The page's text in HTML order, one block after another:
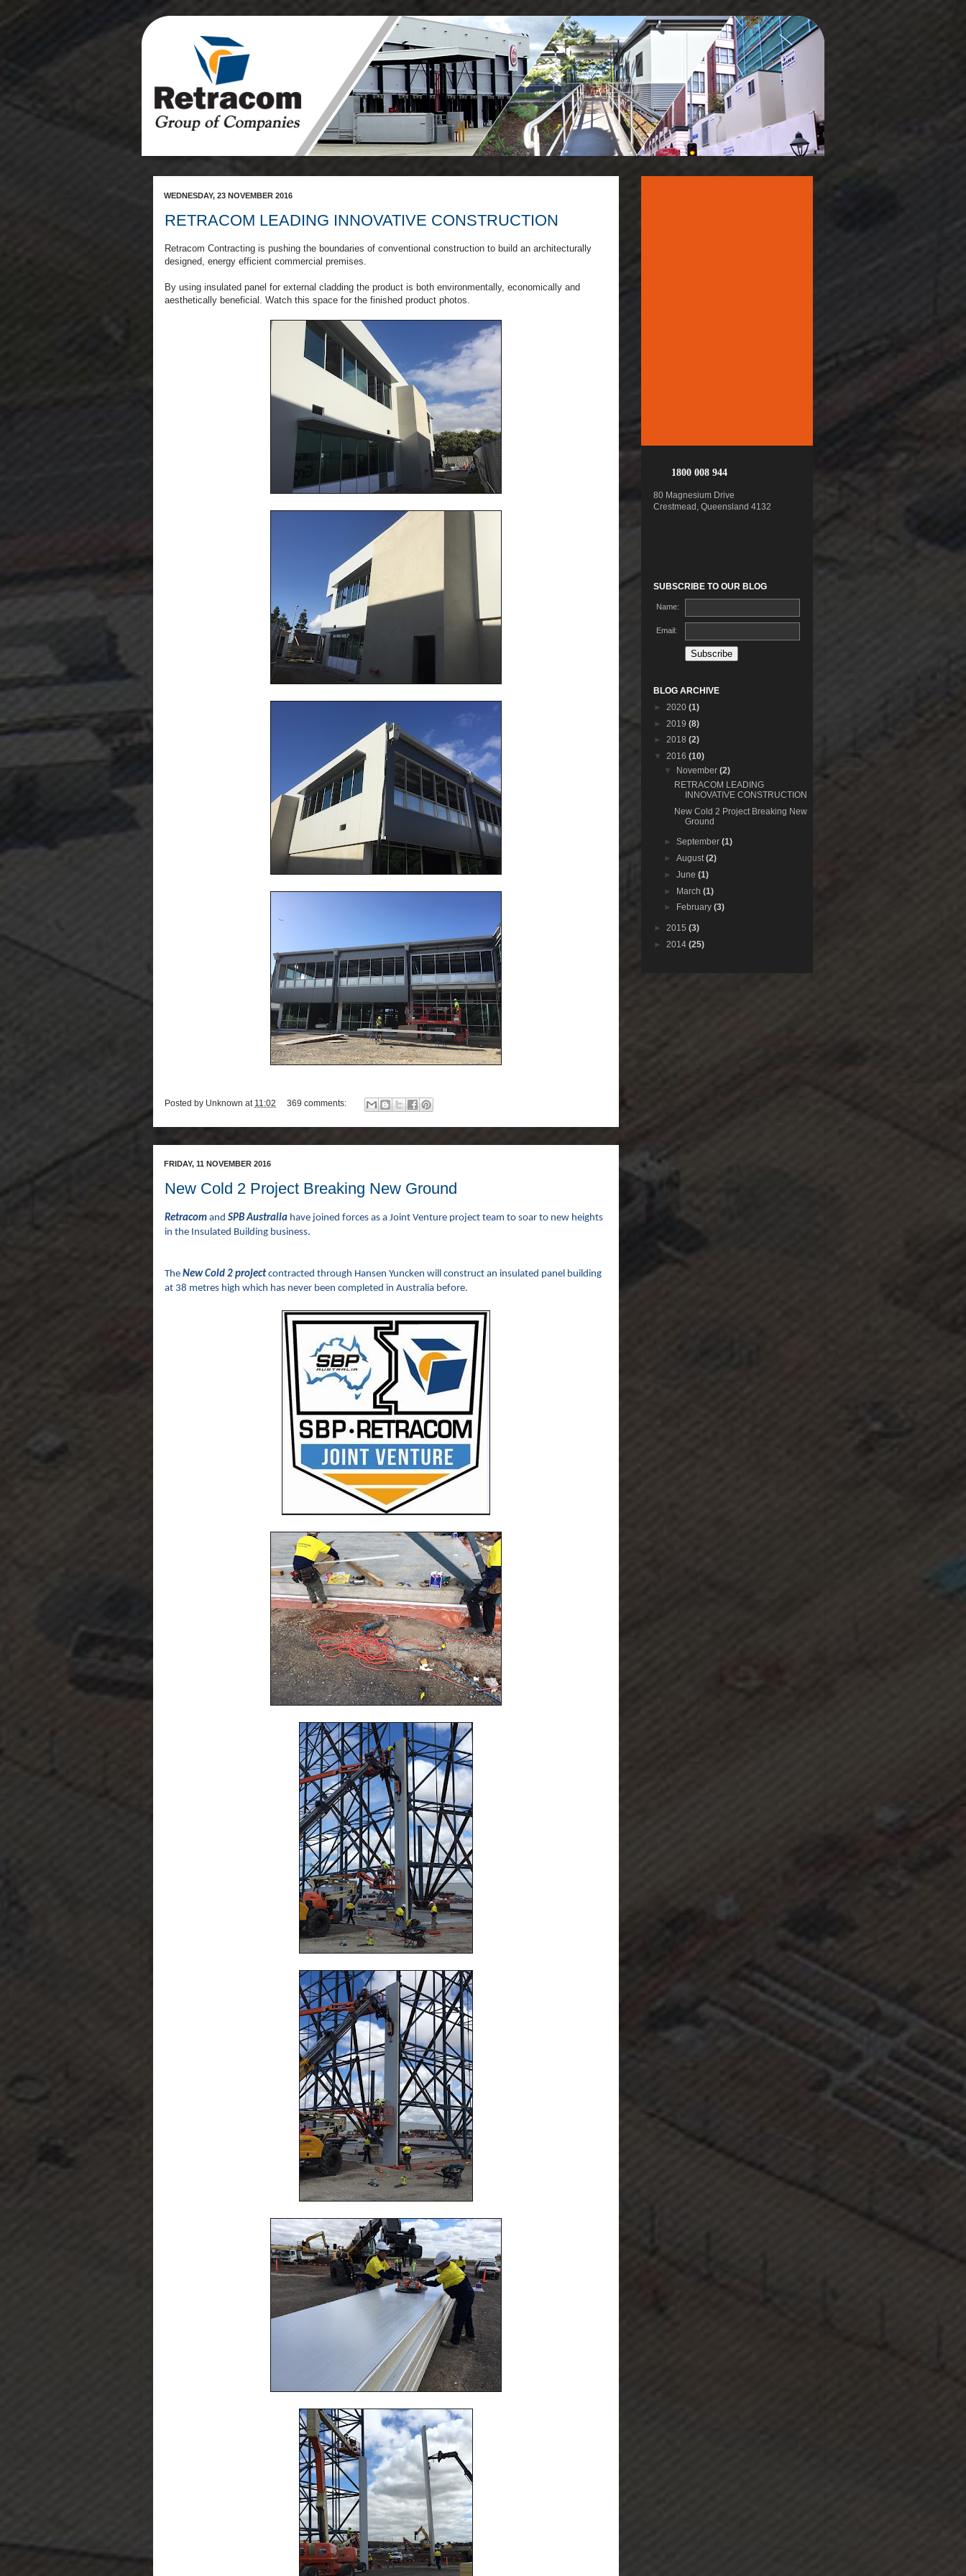
WEDNESDAY, 23 NOVEMBER 2016
RETRACOM LEADING INNOVATIVE CONSTRUCTION
Retracom Contracting is pushing the boundaries of conventional construction to build an architecturally
designed, energy efficient commercial premises.
By using insulated panel for external cladding the product is both environmentally, economically and
aesthetically beneficial. Watch this space for the finished product photos.
Posted by Unknown at 11:02 369 comments:
FRIDAY, 11 NOVEMBER 2016
New Cold 2 Project Breaking New Ground
Retracom and SPB Australia have joined forces as a Joint Venture project team to soar to new heights
in the Insulated Building business.
The New Cold 2 projectcontracted through Hansen Yuncken will construct an insulated panel building
at 38 metres high which has never been completed in Australia before.
1800 008 944
80 Magnesium Drive
Crestmead, Queensland 4132
SUBSCRIBE TO OUR BLOG
Name:
Email:
BLOG ARCHIVE
► 2020 (1)
► 2019 (8)
► 2018 (2)
▼ 2016 (10)
▼ November(2)
RETRACOM LEADING
INNOVATIVE CONSTRUCTION
New Cold 2 Project Breaking New
Ground
►September(1)
►August(2)
►June(1)
► March(1)
► February(3)
► 2015 (3)
► 2014 (25)